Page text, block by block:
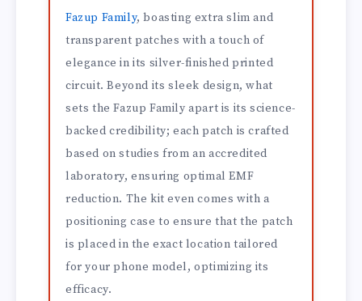
Fazup Family, boasting extra slim and
transparent patches with a touch of
elegance in its silver-finished printed
circuit. Beyond its sleek design, what
sets the Fazup Family apart is its science-
backed credibility; each patch is crafted
based on studies from an accredited
laboratory, ensuring optimal EMF
reduction. The kit even comes with a
positioning case to ensure that the patch
is placed in the exact location tailored
for your phone model, optimizing its
efficacy.